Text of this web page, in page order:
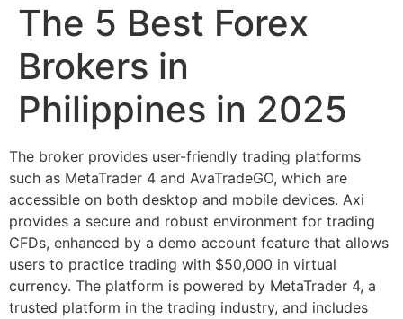
The 5 Best Forex
Brokers in
Philippines in 2025
The broker provides user-friendly trading platforms
such as MetaTrader 4 and AvaTradeGO, which are
accessible on both desktop and mobile devices. Axi
provides a secure and robust environment for trading
CFDs, enhanced by a demo account feature that allows
users to practice trading with $50,000 in virtual
currency. The platform is powered by MetaTrader 4, a
trusted platform in the trading industry, and includes